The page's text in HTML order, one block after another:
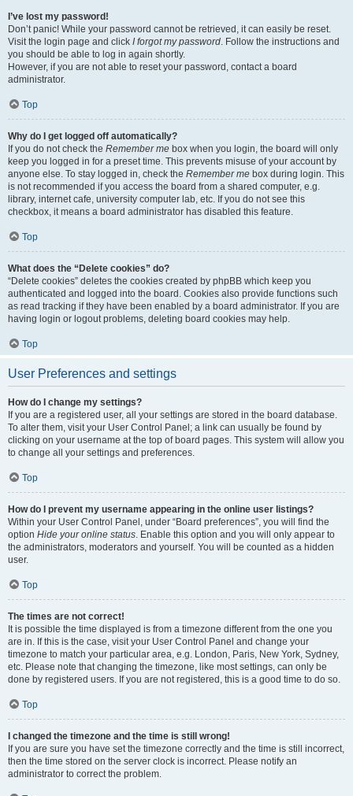
I’ve lost my password!
Don’t panic! While your password cannot be retrieved, it can easily be reset.
Visit the login page and click I forgot my password. Follow the instructions and
you should be able to log in again shortly.
However, if you are not able to reset your password, contact a board
administrator.
Top
Why do I get logged off automatically?
If you do not check the Remember me box when you login, the board will only
keep you logged in for a preset time. This prevents misuse of your account by
anyone else. To stay logged in, check the Remember me box during login. This
is not recommended if you access the board from a shared computer, e.g.
library, internet cafe, university computer lab, etc. If you do not see this
checkbox, it means a board administrator has disabled this feature.
Top
What does the “Delete cookies” do?
“Delete cookies” deletes the cookies created by phpBB which keep you
authenticated and logged into the board. Cookies also provide functions such
as read tracking if they have been enabled by a board administrator. If you are
having login or logout problems, deleting board cookies may help.
Top
User Preferences and settings
How do I change my settings?
If you are a registered user, all your settings are stored in the board database.
To alter them, visit your User Control Panel; a link can usually be found by
clicking on your username at the top of board pages. This system will allow you
to change all your settings and preferences.
Top
How do I prevent my username appearing in the online user listings?
Within your User Control Panel, under “Board preferences”, you will find the
option Hide your online status. Enable this option and you will only appear to
the administrators, moderators and yourself. You will be counted as a hidden
user.
Top
The times are not correct!
It is possible the time displayed is from a timezone different from the one you
are in. If this is the case, visit your User Control Panel and change your
timezone to match your particular area, e.g. London, Paris, New York, Sydney,
etc. Please note that changing the timezone, like most settings, can only be
done by registered users. If you are not registered, this is a good time to do so.
Top
I changed the timezone and the time is still wrong!
If you are sure you have set the timezone correctly and the time is still incorrect,
then the time stored on the server clock is incorrect. Please notify an
administrator to correct the problem.